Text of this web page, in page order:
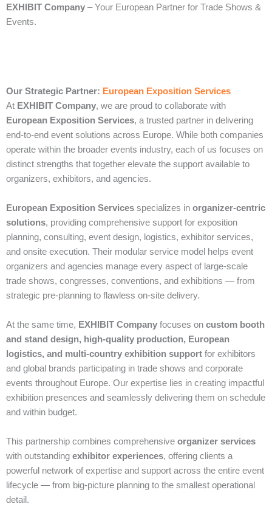
EXHIBIT Company – Your European Partner for Trade Shows &
Events.
Our Strategic Partner: European Exposition Services
At EXHIBIT Company, we are proud to collaborate with
European Exposition Services, a trusted partner in delivering
end‑to‑end event solutions across Europe. While both companies
operate within the broader events industry, each of us focuses on
distinct strengths that together elevate the support available to
organizers, exhibitors, and agencies.
European Exposition Services specializes in organizer‑centric
solutions, providing comprehensive support for exposition
planning, consulting, event design, logistics, exhibitor services,
and onsite execution. Their modular service model helps event
organizers and agencies manage every aspect of large‑scale
trade shows, congresses, conventions, and exhibitions — from
strategic pre‑planning to flawless on‑site delivery.
At the same time, EXHIBIT Company focuses on custom booth
and stand design, high‑quality production, European
logistics, and multi‑country exhibition support for exhibitors
and global brands participating in trade shows and corporate
events throughout Europe. Our expertise lies in creating impactful
exhibition presences and seamlessly delivering them on schedule
and within budget.
This partnership combines comprehensive organizer services
with outstanding exhibitor experiences, offering clients a
powerful network of expertise and support across the entire event
lifecycle — from big‑picture planning to the smallest operational
detail.